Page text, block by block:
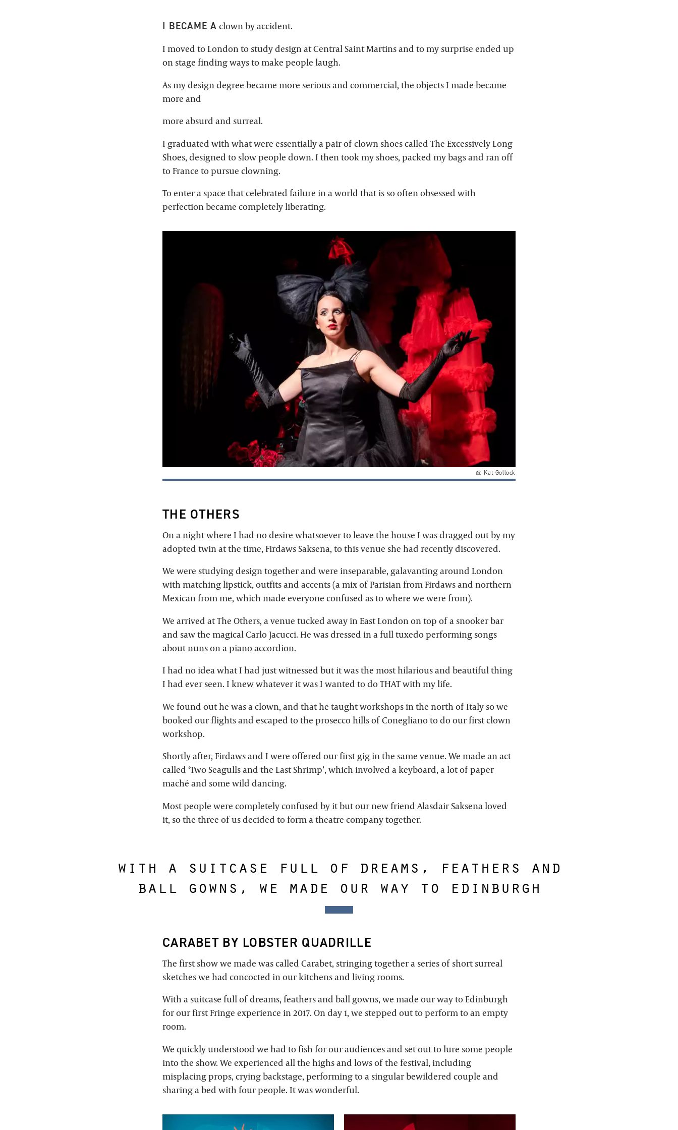
I BECAME A clown by accident.
I moved to London to study design at Central Saint Martins and to my surprise ended up
on stage finding ways to make people laugh.
As my design degree became more serious and commercial, the objects I made became
more and
more absurd and surreal.
I graduated with what were essentially a pair of clown shoes called The Excessively Long
Shoes, designed to slow people down. I then took my shoes, packed my bags and ran off
to France to pursue clowning.
To enter a space that celebrated failure in a world that is so often obsessed with
perfection became completely liberating.
Kat Gollock
THE OTHERS
On a night where I had no desire whatsoever to leave the house I was dragged out by my
adopted twin at the time, Firdaws Saksena, to this venue she had recently discovered.
We were studying design together and were inseparable, galavanting around London
with matching lipstick, outfits and accents (a mix of Parisian from Firdaws and northern
Mexican from me, which made everyone confused as to where we were from).
We arrived at The Others, a venue tucked away in East London on top of a snooker bar
and saw the magical Carlo Jacucci. He was dressed in a full tuxedo performing songs
about nuns on a piano accordion.
I had no idea what I had just witnessed but it was the most hilarious and beautiful thing
I had ever seen. I knew whatever it was I wanted to do THAT with my life.
We found out he was a clown, and that he taught workshops in the north of Italy so we
booked our flights and escaped to the prosecco hills of Conegliano to do our first clown
workshop.
Shortly after, Firdaws and I were offered our first gig in the same venue. We made an act
called ‘Two Seagulls and the Last Shrimp’, which involved a keyboard, a lot of paper
maché and some wild dancing.
Most people were completely confused by it but our new friend Alasdair Saksena loved
it, so the three of us decided to form a theatre company together.
with a suitcase full of dreams, feathers and
ball gowns, we made our way to edinburgh
CARABET BY LOBSTER QUADRILLE
The first show we made was called Carabet, stringing together a series of short surreal
sketches we had concocted in our kitchens and living rooms.
With a suitcase full of dreams, feathers and ball gowns, we made our way to Edinburgh
for our first Fringe experience in 2017. On day 1, we stepped out to perform to an empty
room.
We quickly understood we had to fish for our audiences and set out to lure some people
into the show. We experienced all the highs and lows of the festival, including
misplacing props, crying backstage, performing to a singular bewildered couple and
sharing a bed with four people. It was wonderful.